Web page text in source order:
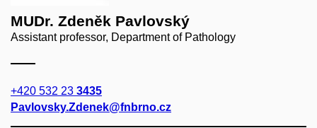
MUDr. Zdeněk Pavlovský
Assistant professor, Department of Pathology
+420 532 23 3435
Pavlovsky.Zdenek@fnbrno.cz